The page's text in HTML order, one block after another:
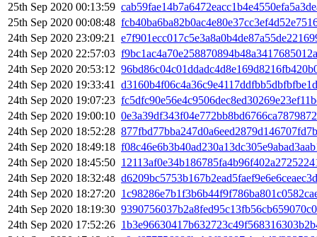
25th Sep 2020 00:13:59
25th Sep 2020 00:08:48
24th Sep 2020 23:09:21
24th Sep 2020 22:57:03
24th Sep 2020 20:53:12
24th Sep 2020 19:33:41
24th Sep 2020 19:07:23
24th Sep 2020 19:00:10
24th Sep 2020 18:52:28
24th Sep 2020 18:49:18
24th Sep 2020 18:45:50
24th Sep 2020 18:32:48
24th Sep 2020 18:27:20
24th Sep 2020 18:19:30
24th Sep 2020 17:52:26